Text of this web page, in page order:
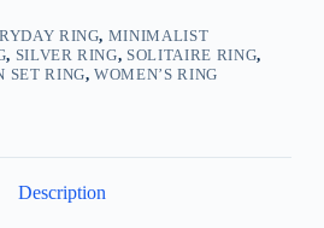
RING, MINIMALIST
, SILVER RING, SOLITAIRE RING,
SET RING,WOMEN’S RING
Description